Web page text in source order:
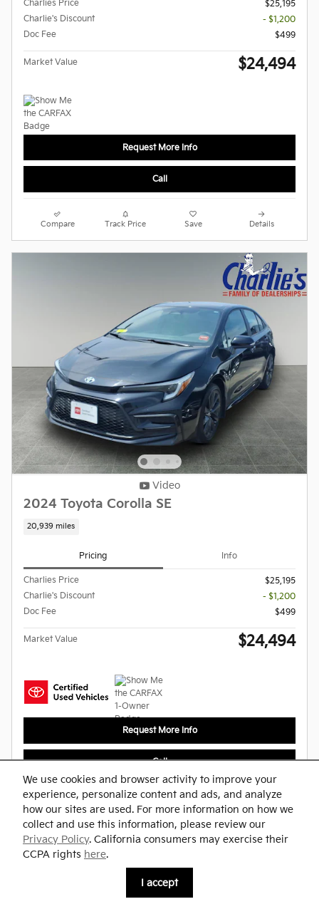
We use cookies and browser activity to improve your
experience, personalize content and ads, and analyze
how our sites are used. For more information on how we
collect and use this information, please review our
Privacy Policy. California consumers may exercise their
CCPA rights here.
I accept
Charlies Price
$25,195
Charlie's Discount
- $1,200
Doc Fee
$499
Market Value $24,494
Request More Info
Call
Compare Track Price Save Details
Video
2024 Toyota Corolla SE
20,939 miles
Pricing Info
Charlies Price
$25,195
Charlie's Discount
- $1,200
Doc Fee
$499
Market Value $24,494
Request More Info
Call
Compare Track Price Save Details